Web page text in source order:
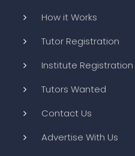
How it Works
Tutor Registration
Institute Registration
Tutors Wanted
Contact Us
Advertise With Us